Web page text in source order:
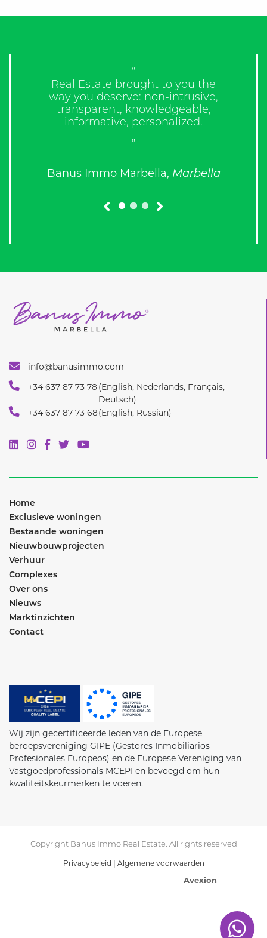
“Would use these people again
and again!”
James, Slough
info@banusimmo.com
+34 637 87 73 78 (English, Nederlands, Français,
Home
Verhuur
Complexes
Over ons
Nieuws
Marktinzichten
Contact
beroepsvereniging GIPE (Gestores Inmobiliarios
Profesionales Europeos) en de Europese Vereniging van
Vastgoedprofessionals MCEPI en bevoegd om hun
kwaliteitskeurmerken te voeren.
Copyright Banus Immo Real Estate. All rights reserved